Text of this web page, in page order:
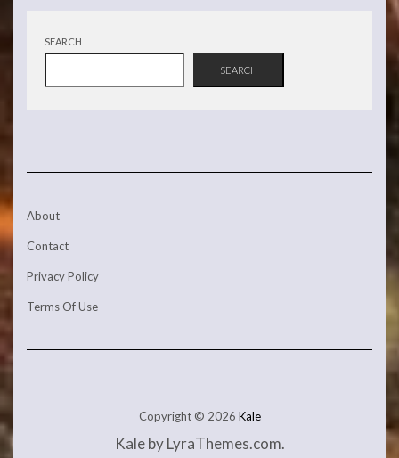
SEARCH
SEARCH
About
Contact
Privacy Policy
Terms Of Use
Copyright © 2026 Kale
Kaleby LyraThemes.com.